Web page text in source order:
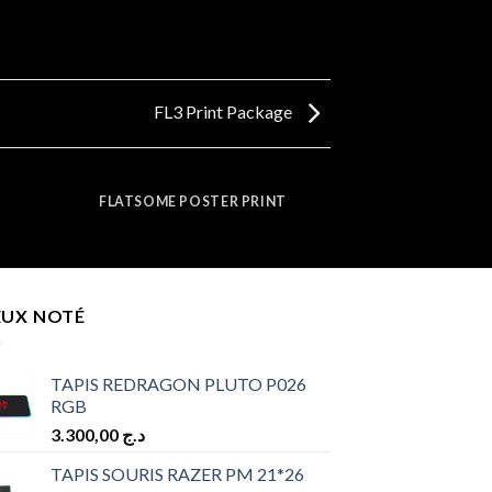
FL3 Print Package
FLATSOME POSTER PRINT
NOTÉ
TAPIS REDRAGON PLUTO P026
RGB
د.ج
TAPIS SOURIS RAZER PM 21*26